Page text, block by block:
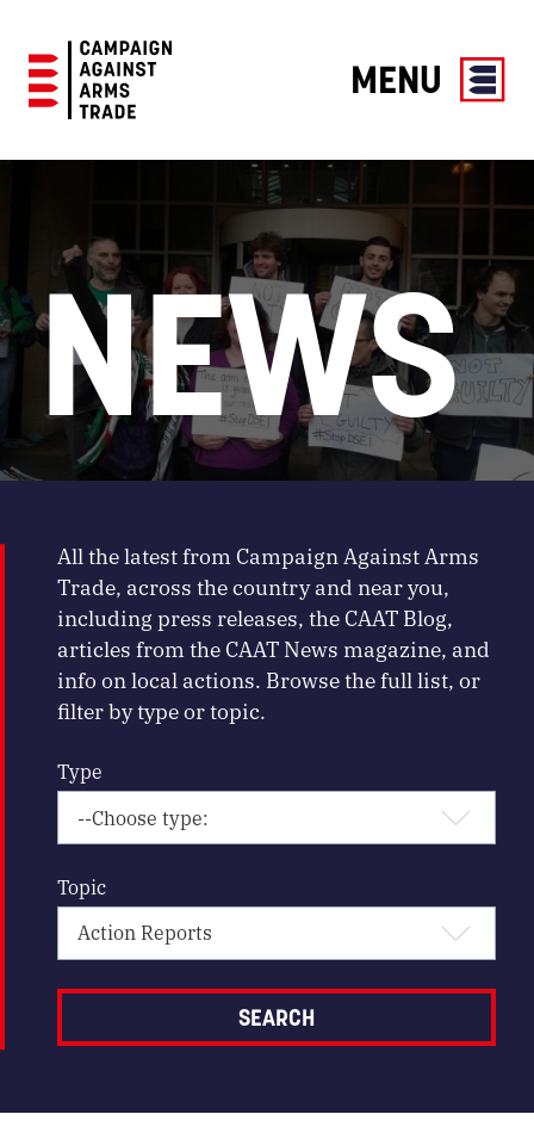
Against
MENU
NEWS
All the latest from Campaign Against Arms
Trade, across the country and near you,
including press releases, the CAAT Blog,
articles from the CAAT News magazine, and
info on local actions. Browse the full list, or
filter by type or topic.
Type
Topic